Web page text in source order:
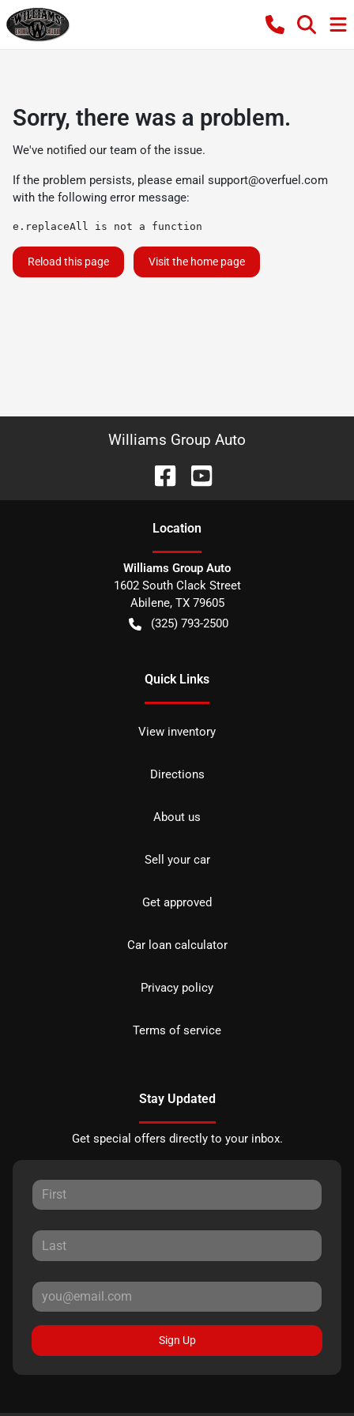
Sorry, there was a problem.
We've notified our team of the issue.
If the problem persists, please email support@overfuel.com
with the following error message:
e.replaceAll is not a function
Reload this page Visit the home page
Williams Group Auto
Location
Williams Group Auto
1602 South Clack Street
Abilene, TX 79605
(325) 793-2500
Quick Links
View inventory
Directions
About us
Sell your car
Get approved
Car loan calculator
Privacy policy
Terms of service
Stay Updated
Get special offers directly to your inbox.
Sign Up